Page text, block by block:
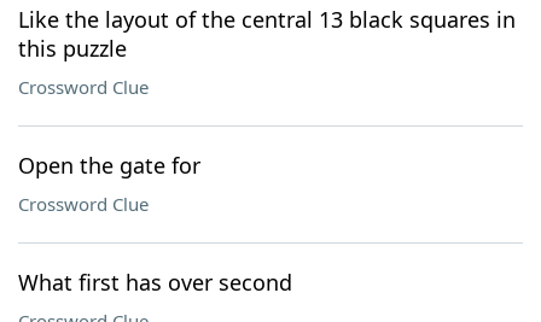
Like the layout of the central 13 black squares in
this puzzle
Crossword Clue
Open the gate for
Crossword Clue
What first has over second